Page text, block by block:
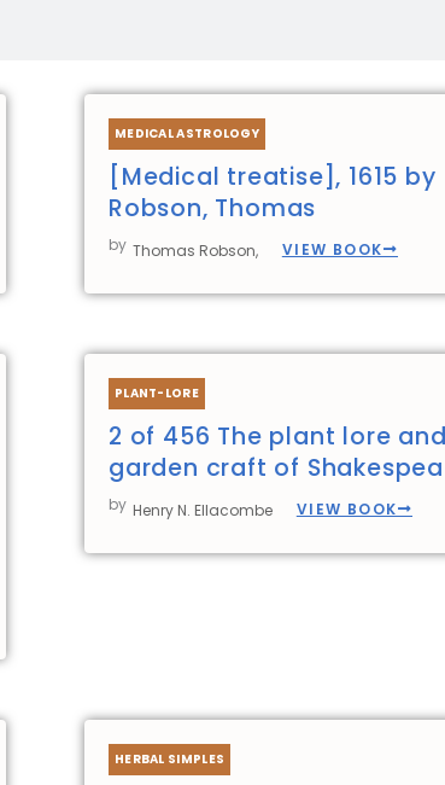
MEDICAL ASTROLOGY
[Medical treatise], 1615 by
Robson, Thomas
by Thomas Robson, VIEW BOOK
PLANT-LORE
2 of 456 The plant lore
garden craft of
by Henry N. Ellacombe VIEW BOOK
HERBAL SIMPLES